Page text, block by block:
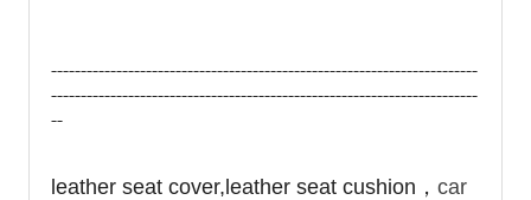
------------------------------------------------------------------------
------------------------------------------------------------------------
--
leather seat cover,leather seat cushion， car